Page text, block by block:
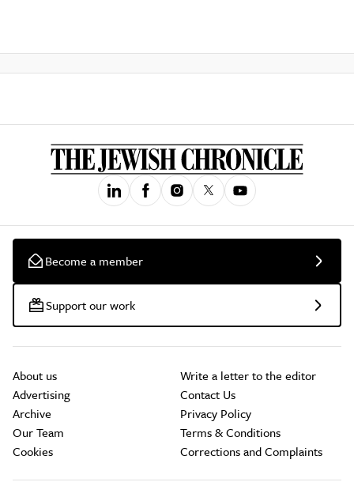
Become a member
Support our work
About us
Advertising
Archive
Our Team
Cookies
Write a letter to the editor
Contact Us
Privacy Policy
Terms & Conditions
Corrections and Complaints